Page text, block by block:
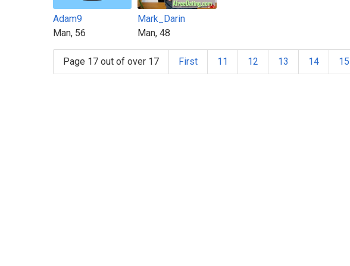
Adam9
Man, 56
Mark_Darin
Man, 48
Page 17 out of over 17 First 11 12 13 14 15